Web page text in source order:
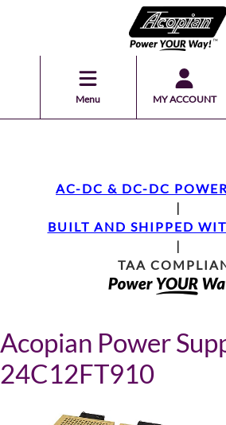
Menu MY ACCOUNT
AC-DC & DC-DC
|
BUILT AND SHIPPED
|
TAA
Acopian Power
24C12FT910